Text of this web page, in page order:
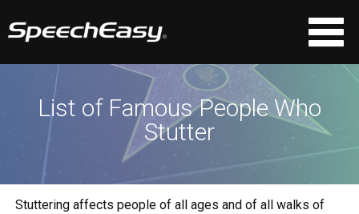
List of Famous People Who
Stutter
Stuttering affects people of all ages and of all walks of